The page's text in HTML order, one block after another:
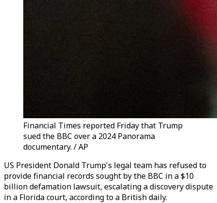
Financial Times reported Friday that Trump
sued the BBC over a 2024 Panorama
documentary. / AP
US President Donald Trump's legal team has refused to
provide financial records sought by the BBC in a $10
billion defamation lawsuit, escalating a discovery dispute
in a Florida court, according to a British daily.